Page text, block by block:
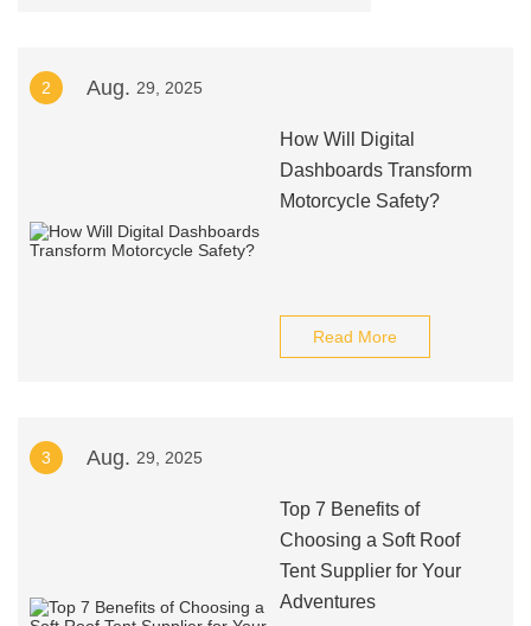
2 Aug. 29, 2025
How Will Digital
Dashboards Transform
Motorcycle Safety?
Read More
3 Aug. 29, 2025
Top 7 Benefits of
Choosing a Soft Roof
Tent Supplier for Your
Adventures